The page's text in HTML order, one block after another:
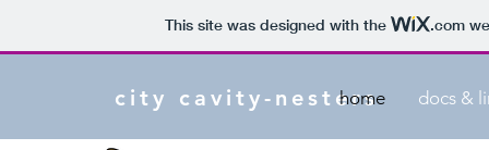
This site was designed with the .com
city cavity-nesters
home docs &